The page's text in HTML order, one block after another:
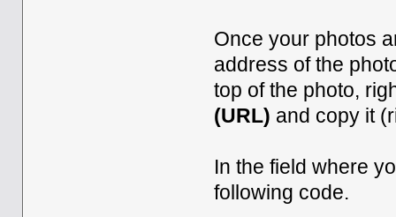
Once your photos
address of the
top of the photo,
(URL) and copy it
In the field where
following code.